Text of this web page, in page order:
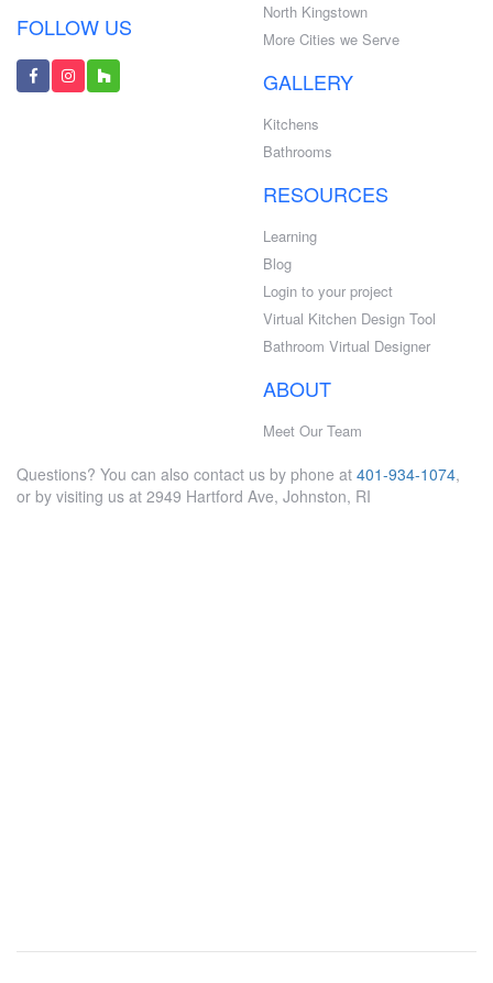
FOLLOW US
North Kingstown
More Cities we Serve
GALLERY
Kitchens
Bathrooms
RESOURCES
Learning
Blog
Login to your project
Virtual Kitchen Design Tool
Bathroom Virtual Designer
ABOUT
Meet Our Team
Questions? You can also contact us by phone at 401-934-1074,
or by visiting us at 2949 Hartford Ave, Johnston, RI